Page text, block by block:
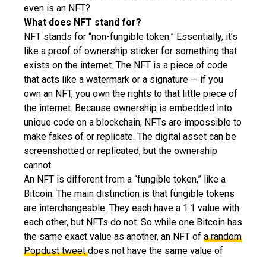
even is an NFT?
What does NFT stand for?
NFT stands for “non-fungible token.” Essentially, it’s
like a proof of ownership sticker for something that
exists on the internet. The NFT is a piece of code
that acts like a watermark or a signature — if you
own an NFT, you own the rights to that little piece of
the internet. Because ownership is embedded into
unique code on a blockchain, NFTs are impossible to
make fakes of or replicate. The digital asset can be
screenshotted or replicated, but the ownership
cannot.
An NFT is different from a “fungible token,” like a
Bitcoin. The main distinction is that fungible tokens
are interchangeable. They each have a 1:1 value with
each other, but NFTs do not. So while one Bitcoin has
the same exact value as another, an NFT of a random
Popdust tweetdoes not have the same value of